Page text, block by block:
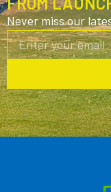
Never miss our